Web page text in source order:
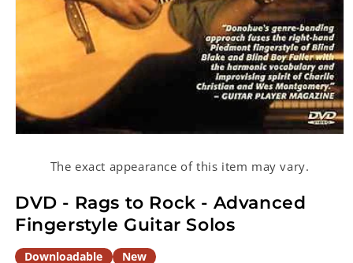
The exact appearance of this item may vary.
DVD - Rags to Rock - Advanced
Fingerstyle Guitar Solos
Downloadable New